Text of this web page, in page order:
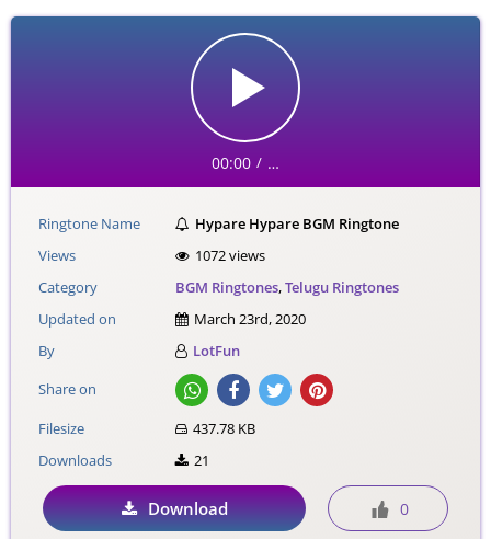
Phone. Hypare Hypare BGM Ringtone is available to download in an
MP3 format, also compatible with all mobile phones.
00:00 / …
Ringtone Name
Hypare Hypare BGM Ringtone
Views
1072 views
Category
BGM Ringtones,Telugu Ringtones
Updated on
March 23rd, 2020
By
LotFun
Share on
Filesize
437.78 KB
Downloads
21
Download 0